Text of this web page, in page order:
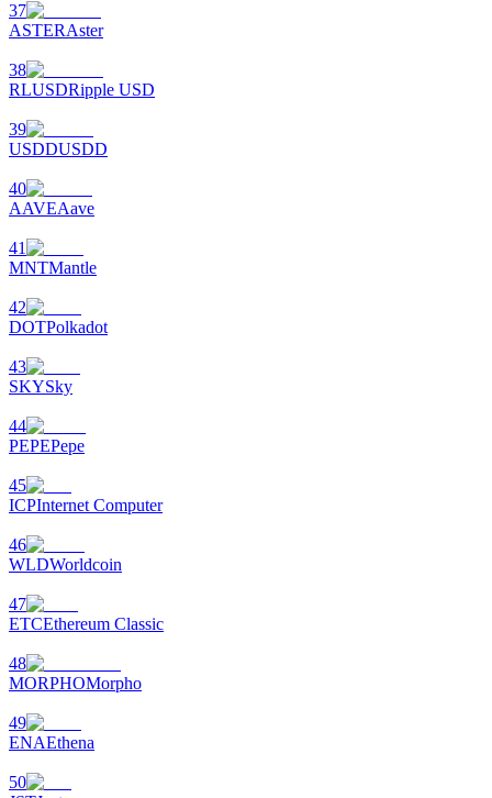
37
ASTERAster
38
RLUSDRipple USD
39
USDDUSDD
40
AAVEAave
41
MNTMantle
42
DOTPolkadot
43
SKYSky
44
PEPEPepe
45
ICPInternet Computer
46
WLDWorldcoin
47
ETCEthereum Classic
48
MORPHOMorpho
49
ENAEthena
50